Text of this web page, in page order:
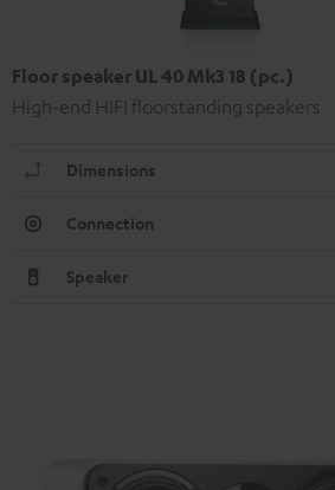
Floor speaker UL 40 Mk3 18 (pc.)
High-end HIFI floorstanding speakers
Dimensions
Connection
Speaker